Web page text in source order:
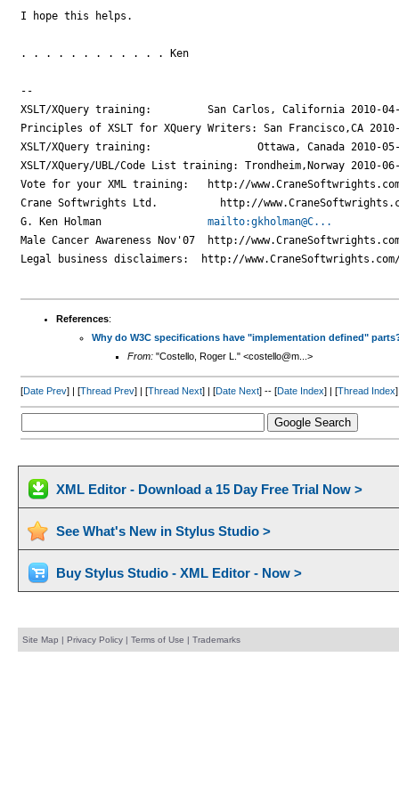
I hope this helps.
. . . . . . . . . . . . Ken
--
XSLT/XQuery training:         San Carlos, California 2010-04-
Principles of XSLT for XQuery Writers: San Francisco,CA
XSLT/XQuery training:                 Ottawa, Canada 2010-05-
XSLT/XQuery/UBL/Code List training: Trondheim,Norway 2010-
Vote for your XML training:   http://
Crane Softwrights Ltd.          http://
G. Ken Holman mailto:gkholman@C...
Male Cancer Awareness Nov'07  http://
Legal business disclaimers:  http://
References:
Why do W3C specifications have "implementation defined"
From:"Costello, Roger L." <costello@m...>
[Date Prev] | [Thread Prev] | [Thread Next] | [Date Next] -- [Date Index] | [Thread Index]
XML Editor - Download a 15 Day Free Trial Now >
See What's New in Stylus Studio >
Buy Stylus Studio - XML Editor - Now >
Site Map | Privacy Policy| Terms of Use | Trademarks